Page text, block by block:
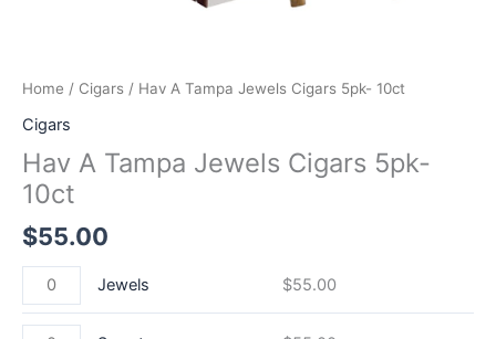
Home / Cigars / Hav A Tampa Jewels Cigars 5pk- 10ct
Cigars
Hav A Tampa Jewels Cigars 5pk-
10ct
$55.00
Jewels $55.00